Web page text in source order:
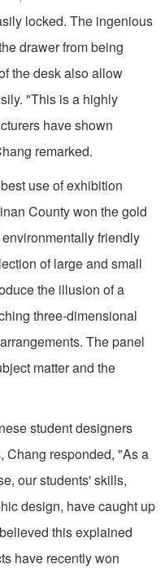
locked. The ingenious
drawer from being
the desk also allow
"This is a highly
have shown
remarked.
use of exhibition
County won the gold
friendly
of large and small
the illusion of a
three-dimensional
The panel
matter and the
student designers
Chang responded, "As a
our students' skills,
design, have caught up
this explained
have recently won